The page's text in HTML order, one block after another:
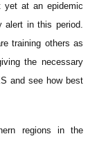
yet at an epidemic
alert in this period.
training others as
the necessary
and see how best
regions in the